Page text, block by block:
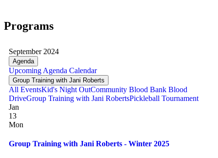
Programs
September 2024
Agenda
Upcoming Agenda Calendar
Group Training with Jani Roberts
All EventsKid's Night OutCommunity Blood Bank Blood
DriveGroup Training with Jani RobertsPickleball Tournament
Jan
13
Mon
Group Training with Jani Roberts - Winter 2025